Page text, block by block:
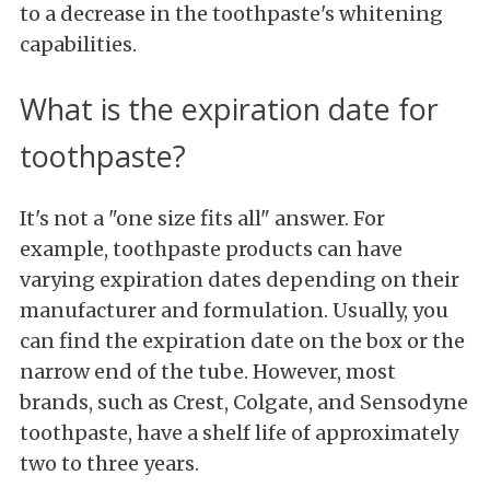
to a decrease in the toothpaste's whitening
capabilities.
What is the expiration date for
toothpaste?
It's not a "one size fits all" answer. For
example, toothpaste products can have
varying expiration dates depending on their
manufacturer and formulation. Usually, you
can find the expiration date on the box or the
narrow end of the tube. However, most
brands, such as Crest, Colgate, and Sensodyne
toothpaste, have a shelf life of approximately
two to three years.